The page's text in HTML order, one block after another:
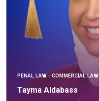
PENAL LAW - COMMERCIAL LAW
Tayma Aldabass